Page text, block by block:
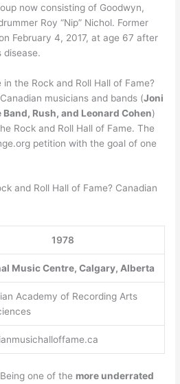
now consisting of Goodwyn,
Roy “Nip” Nichol. Former
February 4, 2017, at age 67 after
disease.
the Rock and Roll Hall of Fame?
musicians and bands (Joni
Rush, and Leonard Cohen)
Rock and Roll Hall of Fame. The
petition with the goal of one
and Roll Hall of Fame? Canadian
1978
Music Centre, Calgary, Alberta
Academy of Recording Arts
one of the more underrated